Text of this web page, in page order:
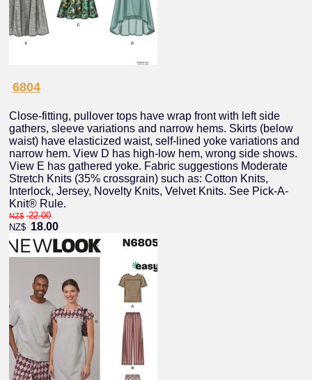
6804
Close-fitting, pullover tops have wrap front with left side
gathers, sleeve variations and narrow hems. Skirts (below
waist) have elasticized waist, self-lined yoke variations and
narrow hem. View D has high-low hem, wrong side shows.
View E has gathered yoke. Fabric suggestions Moderate
Stretch Knits (35% crossgrain) such as: Cotton Knits,
Interlock, Jersey, Novelty Knits, Velvet Knits. See Pick-A-
Knit® Rule.
NZ$ 22.00
NZ$ 18.00